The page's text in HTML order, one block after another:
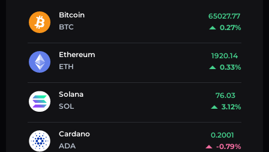
Bitcoin
BTC
65027.77
0.27%
Ethereum
ETH
1920.14
0.33%
Solana
SOL
76.03
3.12%
Cardano
ADA
0.2001
-0.79%